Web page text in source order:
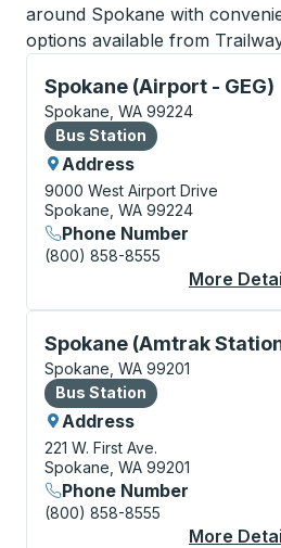
around Spokane with
options available from
Spokane (Airport - GEG)
Bus Station, use arrow
Spokane, WA 99224
Bus Station
Bus Station
Address
9000 West Airport Drive
Spokane, WA 99224
Phone Number
(800) 858-8555
More
Spokane (Amtrak
Bus Station, use arrow
Spokane, WA 99201
Bus Station
Bus Station
Address
221 W. First Ave.
Spokane, WA 99201
Phone Number
(800) 858-8555
More